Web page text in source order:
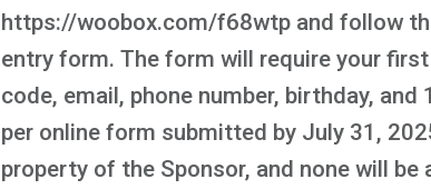
https://woobox.com/f68wtp and follow
entry form. The form will require your
code, email, phone number, birthday,
per online form submitted by July 31,
property of the Sponsor, and none will